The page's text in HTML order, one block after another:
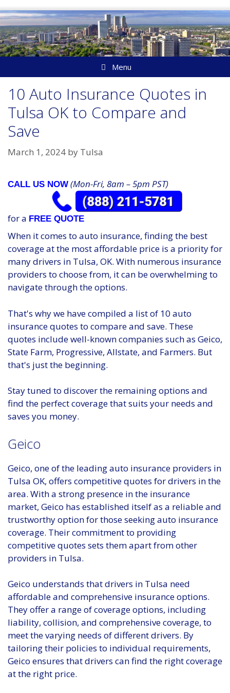
Skip
to
content
Menu
10 Auto Insurance Quotes in
Tulsa OK to Compare and
Save
March 1, 2024 by Tulsa
CALL US NOW (Mon-Fri, 8am – 5pm PST)
for a FREE QUOTE
When it comes to auto insurance, finding the best
coverage at the most affordable price is a priority for
many drivers in Tulsa, OK. With numerous insurance
providers to choose from, it can be overwhelming to
navigate through the options.
That's why we have compiled a list of 10 auto
insurance quotes to compare and save. These
quotes include well-known companies such as Geico,
State Farm, Progressive, Allstate, and Farmers. But
that's just the beginning.
Stay tuned to discover the remaining options and
find the perfect coverage that suits your needs and
saves you money.
Geico
Geico, one of the leading auto insurance providers in
Tulsa OK, offers competitive quotes for drivers in the
area. With a strong presence in the insurance
market, Geico has established itself as a reliable and
trustworthy option for those seeking auto insurance
coverage. Their commitment to providing
competitive quotes sets them apart from other
providers in Tulsa.
Geico understands that drivers in Tulsa need
affordable and comprehensive insurance options.
They offer a range of coverage options, including
liability, collision, and comprehensive coverage, to
meet the varying needs of different drivers. By
tailoring their policies to individual requirements,
Geico ensures that drivers can find the right coverage
at the right price.